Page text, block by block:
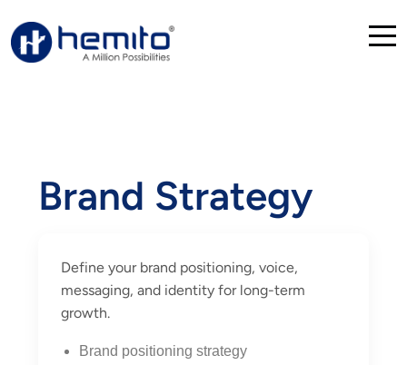
Brand Strategy
Define your brand positioning, voice,
messaging, and identity for long-term
growth.
Brand positioning strategy